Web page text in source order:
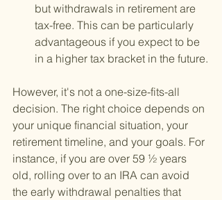
but withdrawals in retirement are
tax-free. This can be particularly
advantageous if you expect to be
in a higher tax bracket in the future.
However, it's not a one-size-fits-all
decision. The right choice depends on
your unique financial situation, your
retirement timeline, and your goals. For
instance, if you are over 59 ½ years
old, rolling over to an IRA can avoid
the early withdrawal penalties that